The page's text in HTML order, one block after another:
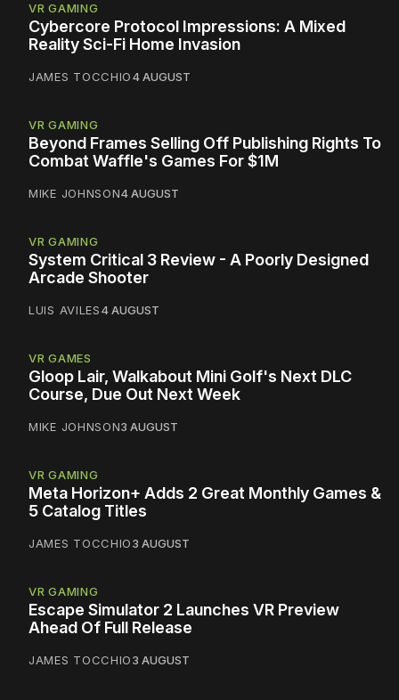
VR GAMING
Cybercore Protocol Impressions: A Mixed
Reality Sci-Fi Home Invasion
JAMES TOCCHIO4 AUGUST
VR GAMING
Beyond Frames Selling Off Publishing Rights To
Combat Waffle's Games For $1M
MIKE JOHNSON4 AUGUST
VR GAMING
System Critical 3 Review - A Poorly Designed
Arcade Shooter
LUIS AVILES4 AUGUST
VR GAMES
Gloop Lair, Walkabout Mini Golf's Next DLC
Course, Due Out Next Week
MIKE JOHNSON3 AUGUST
VR GAMING
Meta Horizon+ Adds 2 Great Monthly Games &
5 Catalog Titles
JAMES TOCCHIO3 AUGUST
VR GAMING
Escape Simulator 2 Launches VR Preview
Ahead Of Full Release
JAMES TOCCHIO3 AUGUST